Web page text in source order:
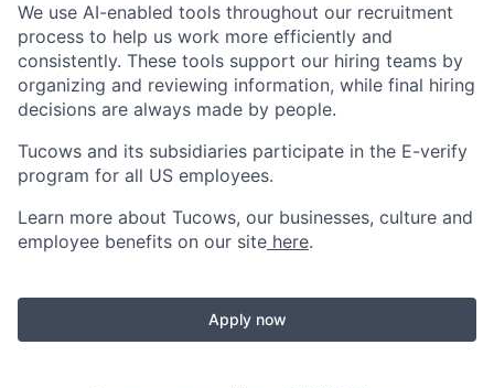
We use AI-enabled tools throughout our recruitment
process to help us work more efficiently and
consistently. These tools support our hiring teams by
organizing and reviewing information, while final hiring
decisions are always made by people.
Tucows and its subsidiaries participate in the E-verify
program for all US employees.
Learn more about Tucows, our businesses, culture and
employee benefits on our site here.
Apply now